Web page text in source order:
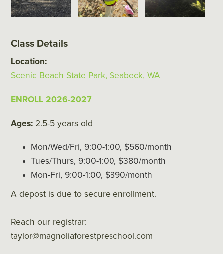
Class Details
Location:
Scenic Beach State Park, Seabeck, WA
ENROLL 2026-2027
Ages: 2.5-5 years old
Mon/Wed/Fri, 9:00-1:00, $560/month
Tues/Thurs, 9:00-1:00, $380/month
Mon-Fri, 9:00-1:00, $890/month
A depost is due to secure enrollment.
Reach our registrar:
taylor@magnoliaforestpreschool.com